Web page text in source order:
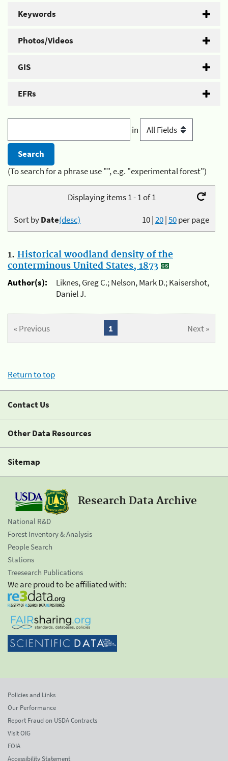
Keywords
Photos/Videos
GIS
EFRs
in
(To search for a phrase use "", e.g. "experimental forest")
Displaying items 1 - 1 of 1
10|20|50per page
Sort byDate(desc)
1. Historical woodland density of the
conterminous United States, 1873
Author(s):
Liknes, Greg C.; Nelson, Mark D.; Kaisershot,
Daniel J.
« Previous Next »
1
Return to top
Contact Us
Other Data Resources
Sitemap
Research Data Archive
National R&D
Forest Inventory & Analysis
People Search
Stations
Treesearch Publications
We are proud to be affiliated with:
Policies and Links
Our Performance
Report Fraud on USDA Contracts
Visit OIG
FOIA
Accessibility Statement